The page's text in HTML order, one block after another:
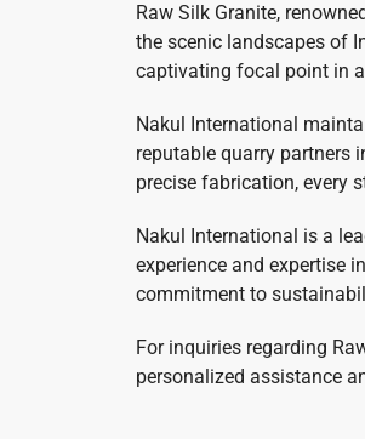
Raw Silk Granite,
the scenic landscapes of
captivating focal point in
Nakul International
reputable quarry partners
precise fabrication, every
Nakul International is a
experience and expertise
commitment to
For inquiries regarding
personalized assistance